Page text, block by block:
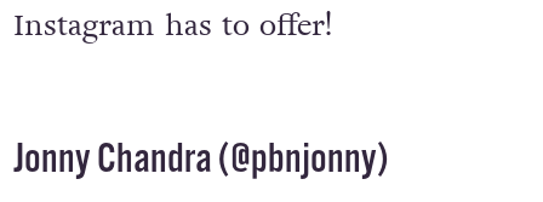
Instagram has to offer!
Jonny Chandra (@pbnjonny)